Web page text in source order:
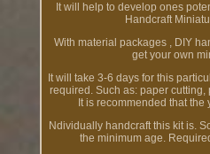
It will help to develop ones
Handcraft
With material packages , DIY
get your own
It will take 3-6 days for this
required. Such as: paper
It is recommended that
Ndividually handcraft this kit is.
the minimum age.